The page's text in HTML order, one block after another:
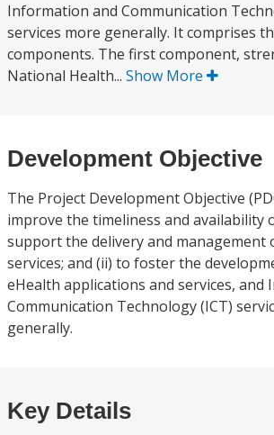
Information and Communication
services more generally. It comprises
components. The first component,
National Health... Show More
Development Objective
The Project Development Objective
improve the timeliness and
support the delivery and management
services; and (ii) to foster the
eHealth applications and services, and
Communication Technology (ICT)
generally.
Key Details